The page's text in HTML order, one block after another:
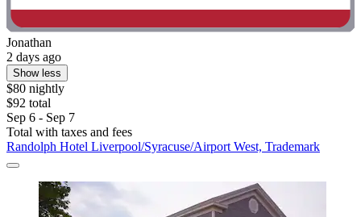
Jonathan
2 days ago
Show less
$80 nightly
$92 total
Sep 6 - Sep 7
Total with taxes and fees
Randolph Hotel Liverpool/Syracuse/Airport West, Trademark